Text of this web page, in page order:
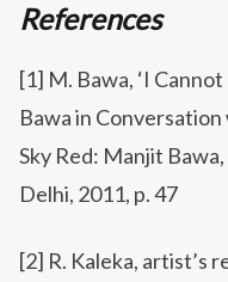
References
[1] M. Bawa, ‘I
Bawa in Conversation
Sky Red: Manjit
Delhi, 2011, p. 47
[2] R. Kaleka, artist’s